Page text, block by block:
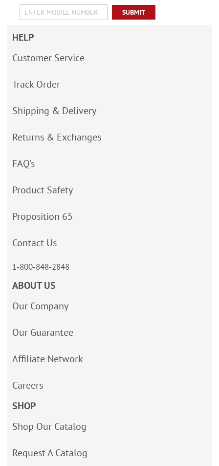
SUBMIT
HELP
Customer Service
Track Order
Shipping & Delivery
Returns & Exchanges
FAQ’s
Product Safety
Proposition 65
Contact Us
1-800-848-2848
ABOUT US
Our Company
Our Guarantee
Affiliate Network
Careers
SHOP
Shop Our Catalog
Request A Catalog